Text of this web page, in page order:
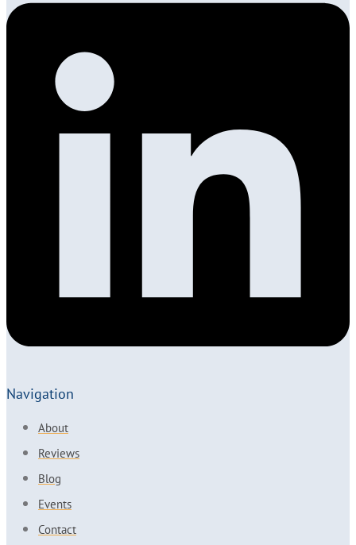
Navigation
About
Reviews
Blog
Events
Contact